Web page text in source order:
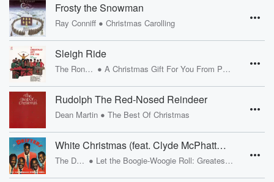
Frosty the Snowman
Ray Conniff • Christmas Carolling
Sleigh Ride
The Ronettes • A Christmas Gift For You From Phil Spector
Rudolph The Red-Nosed Reindeer
Dean Martin • The Best Of Christmas
White Christmas (feat. Clyde McPhatter & Bill Pinkney)
The Drifters • Let the Boogie-Woogie Roll: Greatest Hits 1953-1958